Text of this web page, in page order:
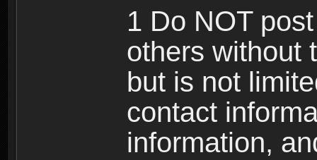
1 Do NOT
others without
but is not
contact
information,